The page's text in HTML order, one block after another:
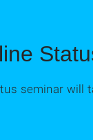
seminar will